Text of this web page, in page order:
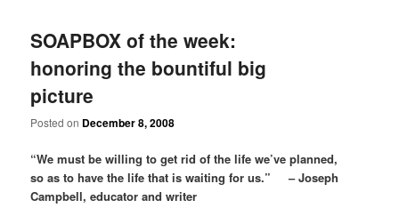
SOAPBOX of the week:
honoring the bountiful big
picture
Posted on December 8, 2008
“We must be willing to get rid of the life we’ve planned,
so as to have the life that is waiting for us.” – Joseph
Campbell, educator and writer